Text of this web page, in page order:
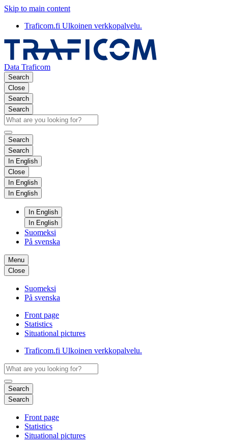
Skip to main content
Traficom.fi Ulkoinen verkkopalvelu.
Data Traficom
Search
Close
Search
Search
Search
Search
In English
Close
In English
In English
In English
In English
Suomeksi
På svenska
Menu
Close
Suomeksi
På svenska
Front page
Statistics
Situational pictures
Traficom.fi Ulkoinen verkkopalvelu.
Search
Search
Front page
Statistics
Situational pictures